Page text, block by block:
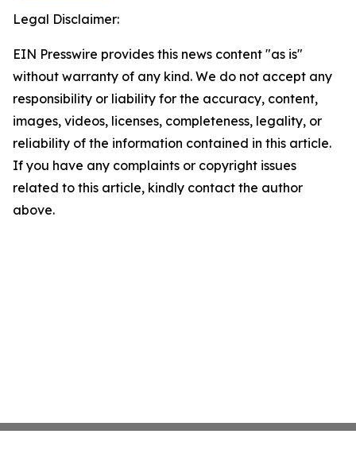
Legal Disclaimer:
EIN Presswire provides this news content "as is"
without warranty of any kind. We do not accept any
responsibility or liability for the accuracy, content,
images, videos, licenses, completeness, legality, or
reliability of the information contained in this article.
If you have any complaints or copyright issues
related to this article, kindly contact the author
above.